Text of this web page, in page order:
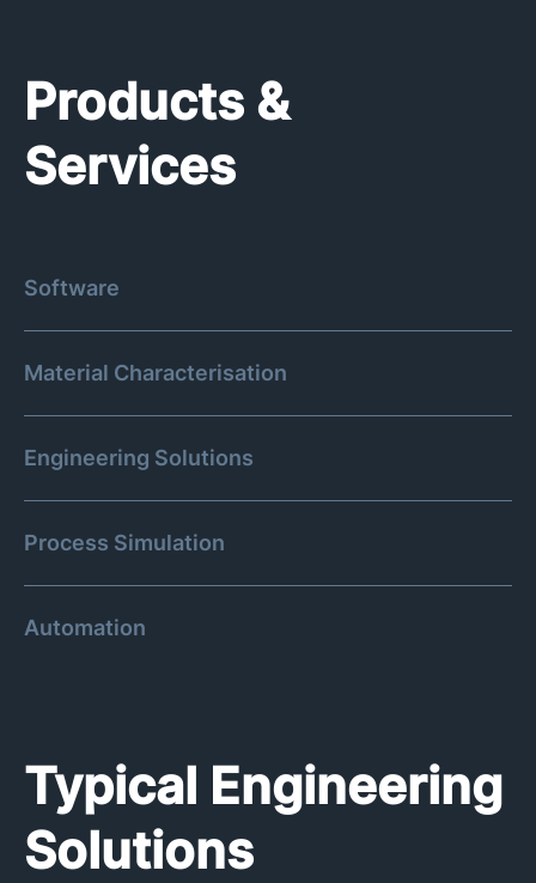
Products &
Services
Software
Material Characterisation
Engineering Solutions
Process Simulation
Automation
Typical Engineering
Solutions